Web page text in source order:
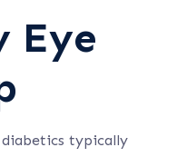
Eye
typically